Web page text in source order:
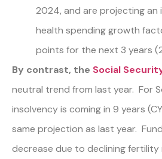
2024, and are projecting an
health spending growth
points for the next 3 years
By contrast, the Social
neutral trend from last year. For
insolvency is coming in 9 years
same projection as last year.
decrease due to declining